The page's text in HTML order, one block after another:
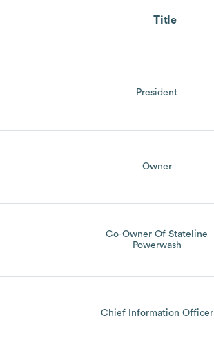
Title
President
Owner
Co-Owner Of Stateline
Powerwash
Chief Information Officer